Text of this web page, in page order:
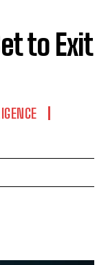
to Exit